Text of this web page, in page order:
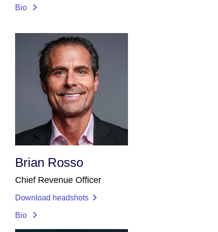
Bio
Brian Rosso
Chief Revenue Officer
Download headshots
Bio